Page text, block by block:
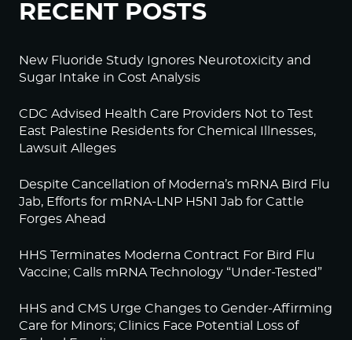
RECENT POSTS
New Fluoride Study Ignores Neurotoxicity and
Sugar Intake in Cost Analysis
CDC Advised Health Care Providers Not to Test
East Palestine Residents for Chemical Illnesses,
Lawsuit Alleges
Despite Cancellation of Moderna’s mRNA Bird Flu
Jab, Efforts for mRNA-LNP H5N1 Jab for Cattle
Forges Ahead
HHS Terminates Moderna Contract For Bird Flu
Vaccine; Calls mRNA Technology “Under-Tested”
HHS and CMS Urge Changes to Gender-Affirming
Care for Minors; Clinics Face Potential Loss of